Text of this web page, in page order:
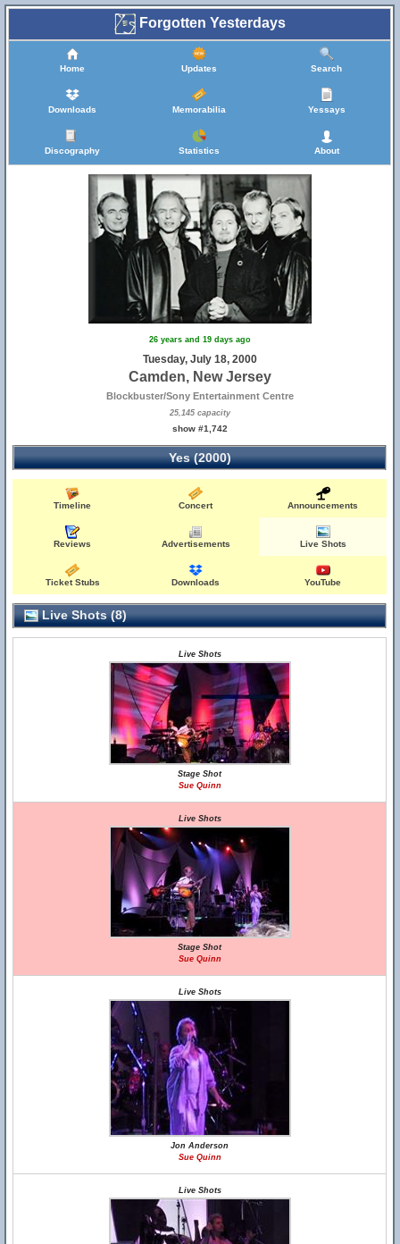
Forgotten Yesterdays
Home Updates Search
Downloads Memorabilia Yessays
Discography Statistics About
26 years and 19 days ago
Tuesday, July 18, 2000
Camden, New Jersey
Blockbuster/Sony Entertainment Centre
25,145 capacity
show #1,742
Yes (2000)
Timeline Concert Announcements
Reviews Advertisements Live Shots
Ticket Stubs Downloads YouTube
Live Shots (8)
Live Shots
Stage Shot
Sue Quinn
Live Shots
Stage Shot
Sue Quinn
Live Shots
Jon Anderson
Sue Quinn
Live Shots